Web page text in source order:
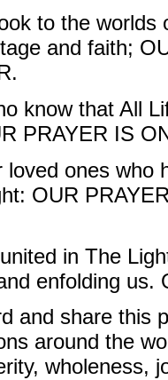
to the
and faith;
know that All
PRAYER IS
loved ones who
OUR
in The
enfolding
and share this
around the
wholeness,